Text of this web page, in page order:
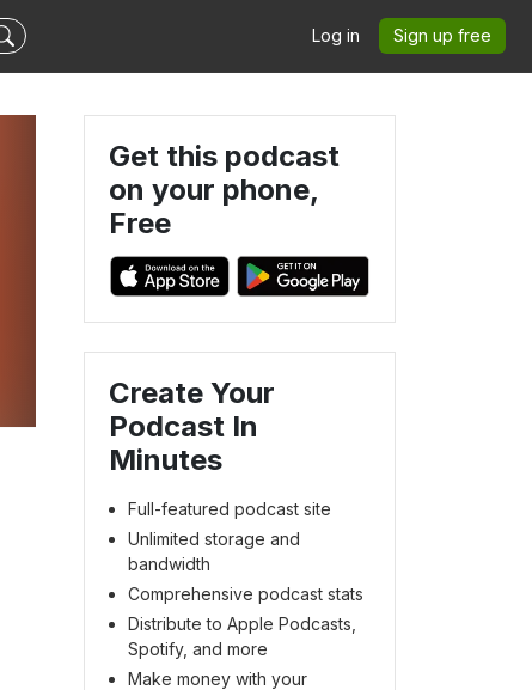
Log in Sign up free
Get this podcast
on your phone,
Free
Create Your
Podcast In
Minutes
Full-featured podcast site
Unlimited storage and
bandwidth
Comprehensive podcast stats
Distribute to Apple Podcasts,
Spotify, and more
Make money with your